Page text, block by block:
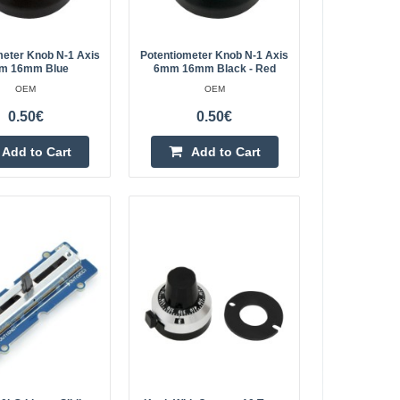
hole
0.60€
Vilnius Store In Stock
Knob N-1 Axis
16mm Blue
OEM
0.50€
Add to Cart
Potentiometer Knob N-1 Axis
6mm 16mm Black - Red
OEM
0.50€
Add to Cart